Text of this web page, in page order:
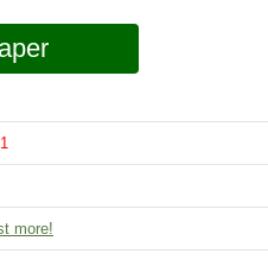
1
more!